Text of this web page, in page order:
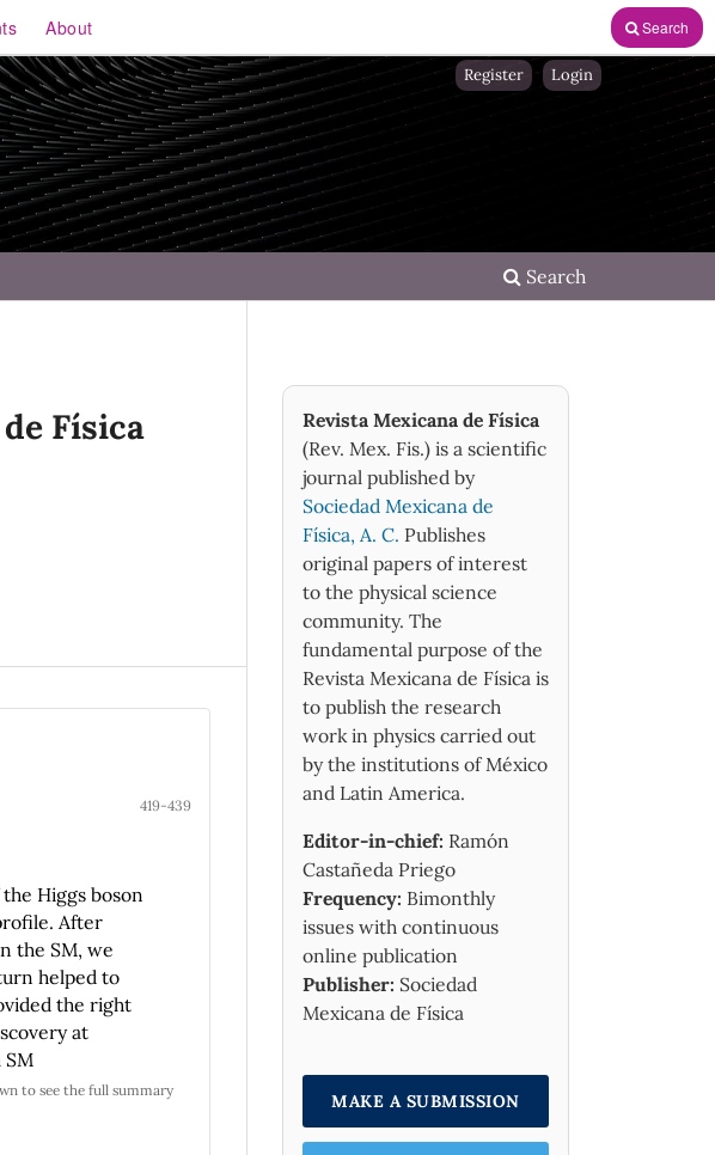
About Search
Search
Register Login
Física
419-439
Higgs boson
After
the SM, we
helped to
the right
at
of the
sector. Thus is
to see the full summary
Revista Mexicana de Física
(Rev. Mex. Fis.) is a scientific
journal published by
Sociedad Mexicana de
Física, A. C. Publishes
original papers of interest
to the physical science
community. The
fundamental purpose of the
Revista Mexicana de Física is
to publish the research
work in physics carried out
by the institutions of México
and Latin America.
Editor-in-chief: Ramón
Castañeda Priego
Frequency: Bimonthly
issues with continuous
online publication
Publisher: Sociedad
Mexicana de Física
MAKE A SUBMISSION